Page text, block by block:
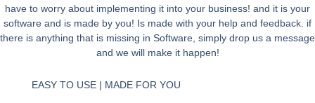
have to worry about implementing it into your business! and it is your
software and is made by you! Is made with your help and feedback. if
there is anything that is missing in Software, simply drop us a message
and we will make it happen!
EASY TO USE | MADE FOR YOU